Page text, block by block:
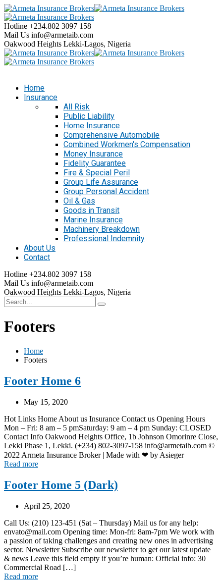
Hotline +234.802 3097 158
Mail Us info@armetaib.com
Oakwood Heights Lekki-Lagos, Nigeria
Home
Insurance
All Risk
Public Liability
Home Insurance
Comprehensive Automobile
Combined Workmen's Compensation
Money Insurance
Fidelity Guarantee
Fire & Special Peril
Group Life Assurance
Group Personal Accident
Oil & Gas
Goods in Transit
Marine Insurance
Machinery Breakdown
Professional Indemnity
About Us
Contact
Hotline +234.802 3097 158
Mail Us info@armetaib.com
Oakwood Heights Lekki-Lagos, Nigeria
Footers
Home
Footers
Footer Home 6
May 15, 2020
Hot Links Home About us Insurance Contact us Opening Hours
Mon – Fri: 8 am – 5 pmSaturday: 9 am – 4 pm Sunday: CLOSED
Contact Info Oakwood Heights Office, 1b Johnson Omorinre Close,
Lekki Phase 1, Lekki. (+234) 802-3097-158 info@armetaib.com ©
2022 Armeta Insurance Broker | Made with ❤ by Asieger
Read more
Footer Home 5 (Dark)
April 25, 2020
Call Us: (210) 123-451 (Sat – Thursday) Mail us for any help:
envato@mail.com Opening time: Mon-fri: 8am-7pm We work with
a passion of taking challenges and creating new ones in advertising
sector. Newsletter Subscribe our newsletter to get our latest update
& news Leave this field empty if you’re human: Official info: 30
Commercial Road […]
Read more